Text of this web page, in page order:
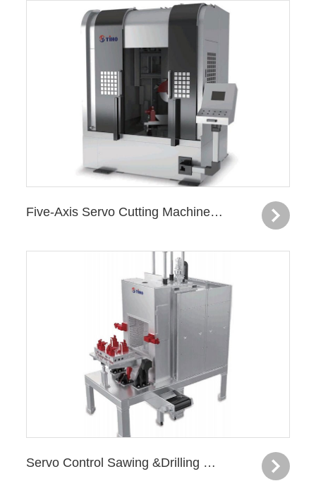
Five-Axis Servo Cutting Machine —Turbocharger Housing
Servo Control Sawing &Drilling Machine—Knuckle